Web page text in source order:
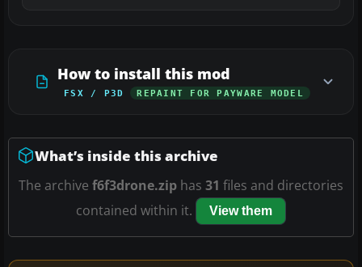
How to install this mod
FSX / P3D REPAINT FOR PAYWARE MODEL
What’s inside this archive
The archive f6f3drone.zip has 31 files and directories
contained within it.
View them